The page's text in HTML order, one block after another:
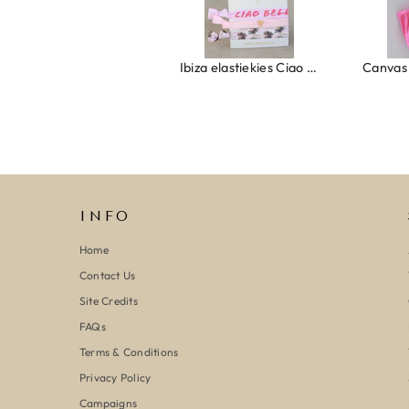
Canvas strandtas beach please roze/oranje
INFO
Home
Contact Us
Site Credits
FAQs
Terms & Conditions
Privacy Policy
Campaigns